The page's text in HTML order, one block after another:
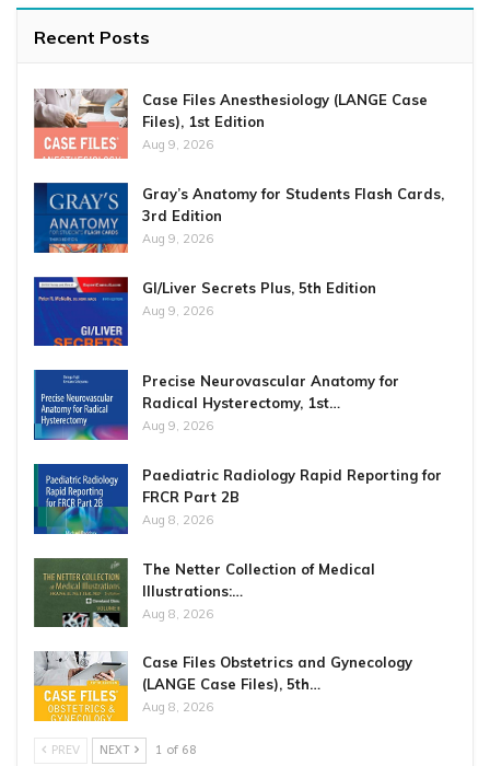
Recent Posts
Case Files Anesthesiology (LANGE Case
Files), 1st Edition
Aug 9, 2026
Gray’s Anatomy for Students Flash Cards,
3rd Edition
Aug 9, 2026
GI/Liver Secrets Plus, 5th Edition
Aug 9, 2026
Precise Neurovascular Anatomy for
Radical Hysterectomy, 1st…
Aug 9, 2026
Paediatric Radiology Rapid Reporting for
FRCR Part 2B
Aug 8, 2026
The Netter Collection of Medical
Illustrations:…
Aug 8, 2026
Case Files Obstetrics and Gynecology
(LANGE Case Files), 5th…
Aug 8, 2026
PREV NEXT 1 of 68